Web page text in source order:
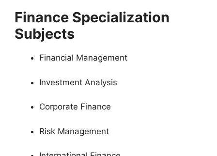
Finance Specialization
Subjects
Financial Management
Investment Analysis
Corporate Finance
Risk Management